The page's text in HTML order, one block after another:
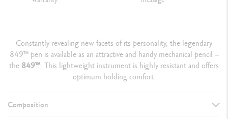
Constantly revealing new facets of its personality, the legendary
849™ pen is available as an attractive and handy mechanical pencil –
the 849™. This lightweight instrument is highly resistant and offers
optimum holding comfort.
Composition